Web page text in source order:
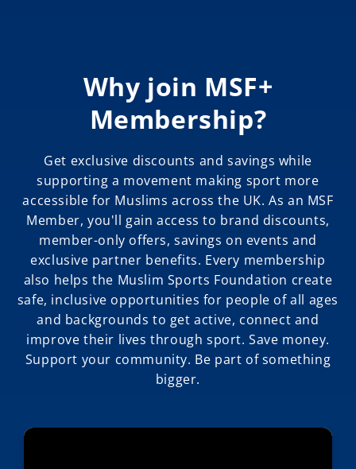
Why join MSF+
Membership?
Get exclusive discounts and savings while
supporting a movement making sport more
accessible for Muslims across the UK. As an MSF
Member, you'll gain access to brand discounts,
member-only offers, savings on events and
exclusive partner benefits. Every membership
also helps the Muslim Sports Foundation create
safe, inclusive opportunities for people of all ages
and backgrounds to get active, connect and
improve their lives through sport. Save money.
Support your community. Be part of something
bigger.